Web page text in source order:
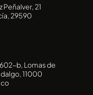
Peñalver, 21
29590
602-b, Lomas de
11000